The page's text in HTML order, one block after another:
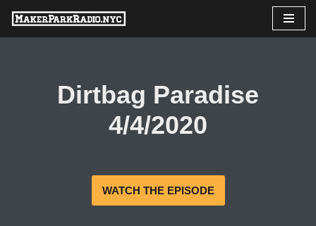
Skip
Dirtbag Paradise
4/4/2020
WATCH THE EPISODE